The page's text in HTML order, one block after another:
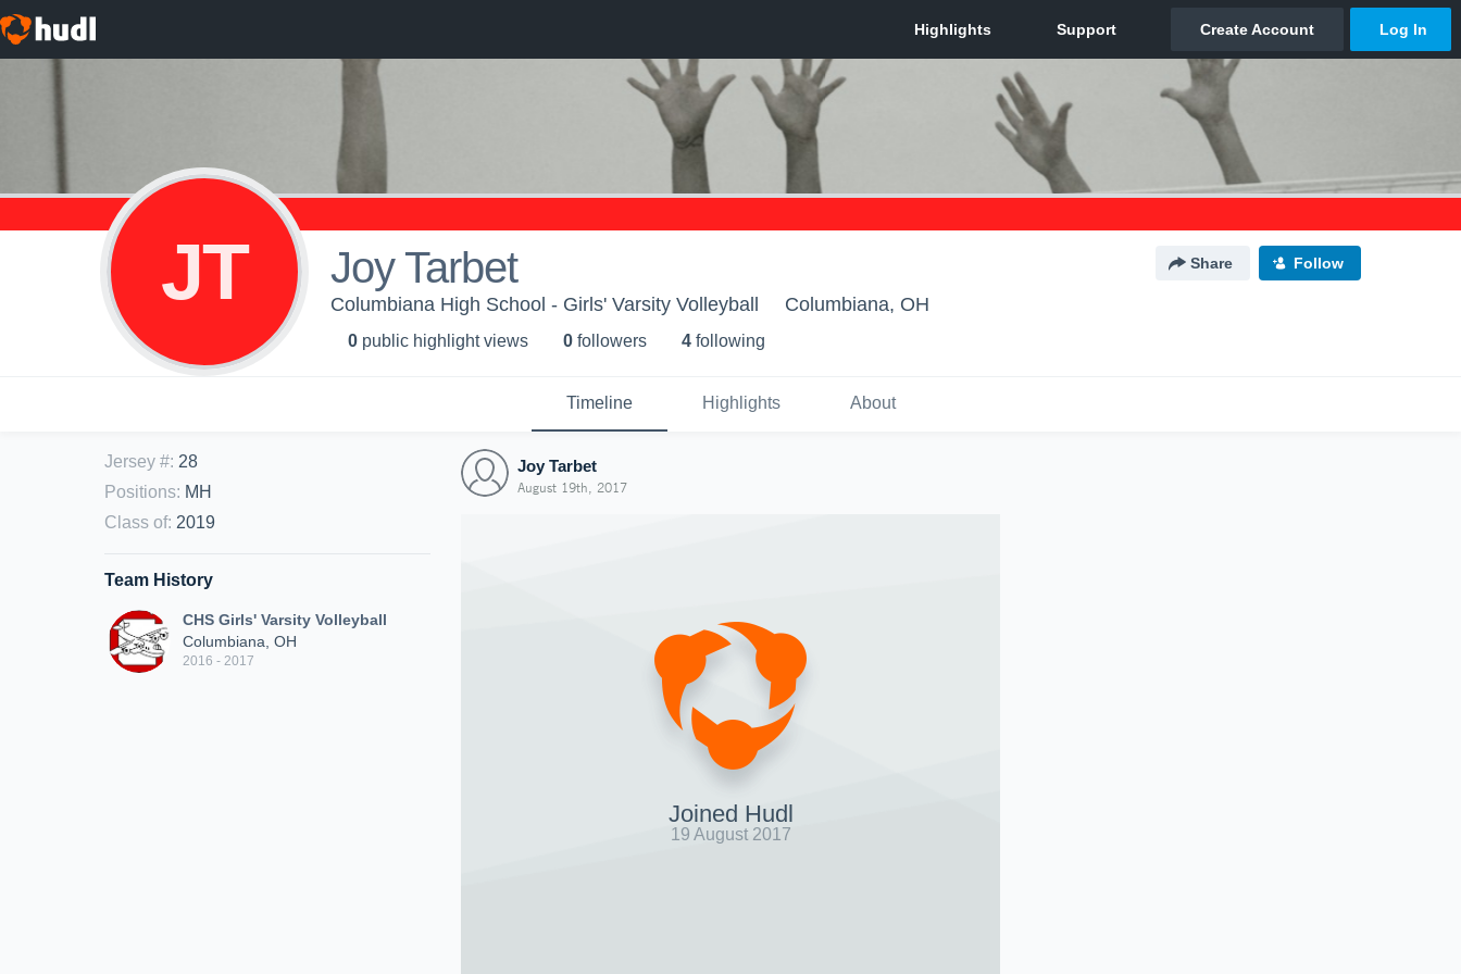
JT Joy Tarbet Share Follow
Columbiana High School - Girls' Varsity Volleyball Columbiana, OH
0 public highlight views 0 followers 4 following
Timeline Highlights About
Jersey #: 28
Positions: MH
Class of: 2019
Team History
CHS Girls' Varsity Volleyball
Columbiana, OH
2016 - 2017
Joy Tarbet
August 19th, 2017
Joined Hudl
19 August 2017